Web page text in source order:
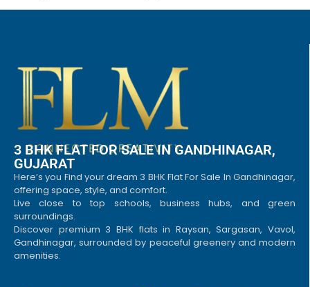
3 BHK FLAT FOR SALE IN GANDHINAGAR,
GUJARAT
Here’s you Find your dream 3 BHK Flat For Sale In Gandhinagar,
offering space, style, and comfort.
Live close to top schools, business hubs, and green
surroundings.
Discover premium 3 BHK flats in Raysan, Sargasan, Vavol,
Gandhinagar, surrounded by peaceful greenery and modern
amenities.